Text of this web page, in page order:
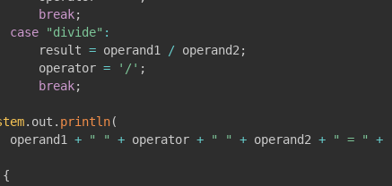
break;
case
"divide" :
result
= operand1 / operand2 ;
operator
= '/' ;
break;
. out . println(
operand1
+ " " + operator + " " + operand2 + " = " +
{